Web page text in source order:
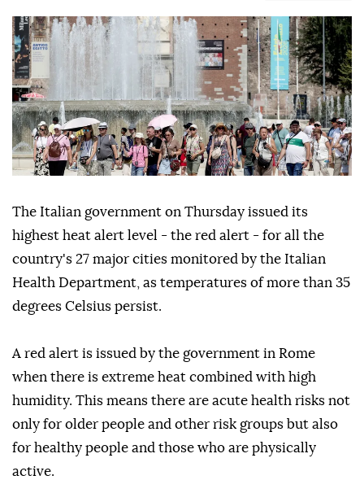
The Italian government on Thursday issued its
highest heat alert level - the red alert - for all the
country's 27 major cities monitored by the Italian
Health Department, as temperatures of more than 35
degrees Celsius persist.
A red alert is issued by the government in Rome
when there is extreme heat combined with high
humidity. This means there are acute health risks not
only for older people and other risk groups but also
for healthy people and those who are physically
active.